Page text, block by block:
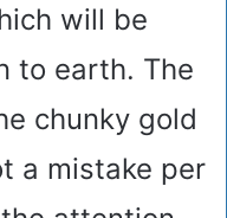
will be
to earth. The
chunky gold
a mistake per